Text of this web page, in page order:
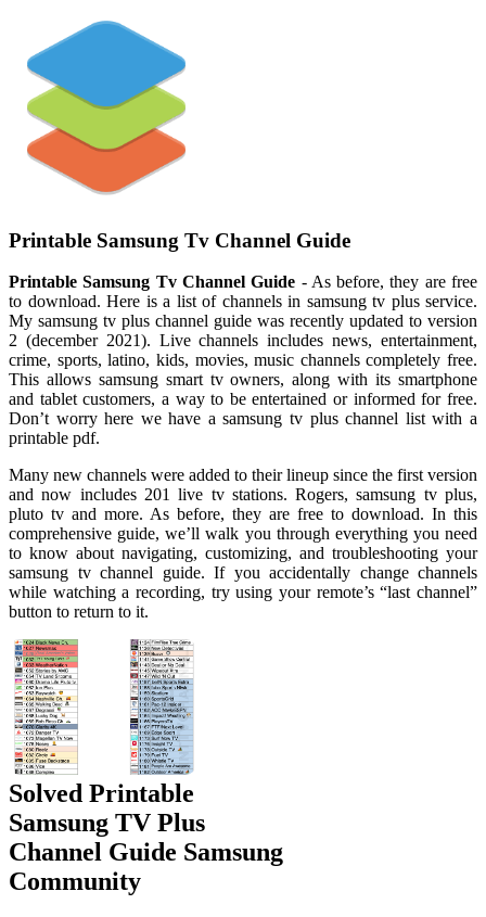
Printable Samsung Tv Channel Guide
Printable Samsung Tv Channel Guide - As before, they are free
to download. Here is a list of channels in samsung tv plus service.
My samsung tv plus channel guide was recently updated to version
2 (december 2021). Live channels includes news, entertainment,
crime, sports, latino, kids, movies, music channels completely free.
This allows samsung smart tv owners, along with its smartphone
and tablet customers, a way to be entertained or informed for free.
Don’t worry here we have a samsung tv plus channel list with a
printable pdf.
Many new channels were added to their lineup since the first version
and now includes 201 live tv stations. Rogers, samsung tv plus,
pluto tv and more. As before, they are free to download. In this
comprehensive guide, we’ll walk you through everything you need
to know about navigating, customizing, and troubleshooting your
samsung tv channel guide. If you accidentally change channels
while watching a recording, try using your remote’s “last channel”
button to return to it.
Solved Printable
Samsung TV Plus
Channel Guide Samsung
Community